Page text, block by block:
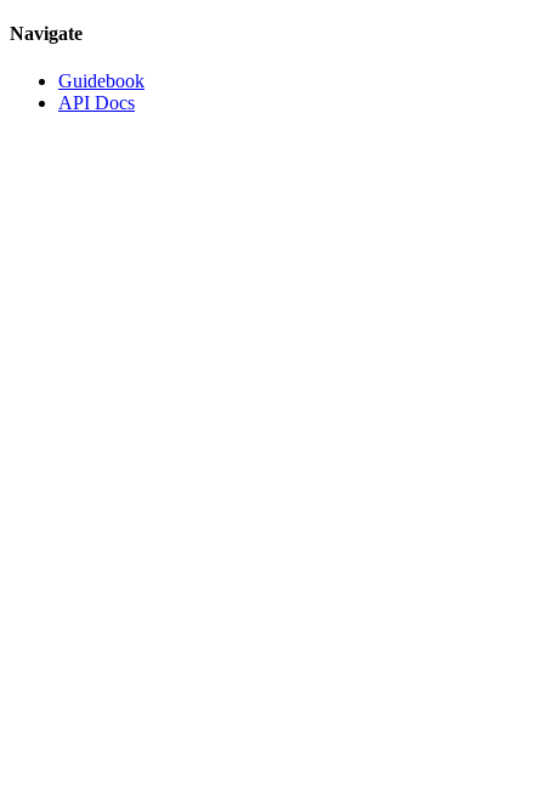
Navigate
Guidebook
API Docs